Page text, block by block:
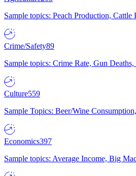
Sample topics: Peach Production,
Crime/Safety89
Sample topics: Crime Rate, Gun
Culture559
Sample Topics: Beer/Wine
Economics397
Sample topics: Average Income, Big